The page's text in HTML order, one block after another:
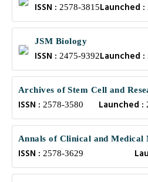
ISSN : 2578-3815Launched :
JSM Biology
ISSN : 2475-9392Launched :
Archives of Stem Cell and
ISSN : 2578-3580 Launched :
Annals of Clinical and Medical
ISSN : 2578-3629